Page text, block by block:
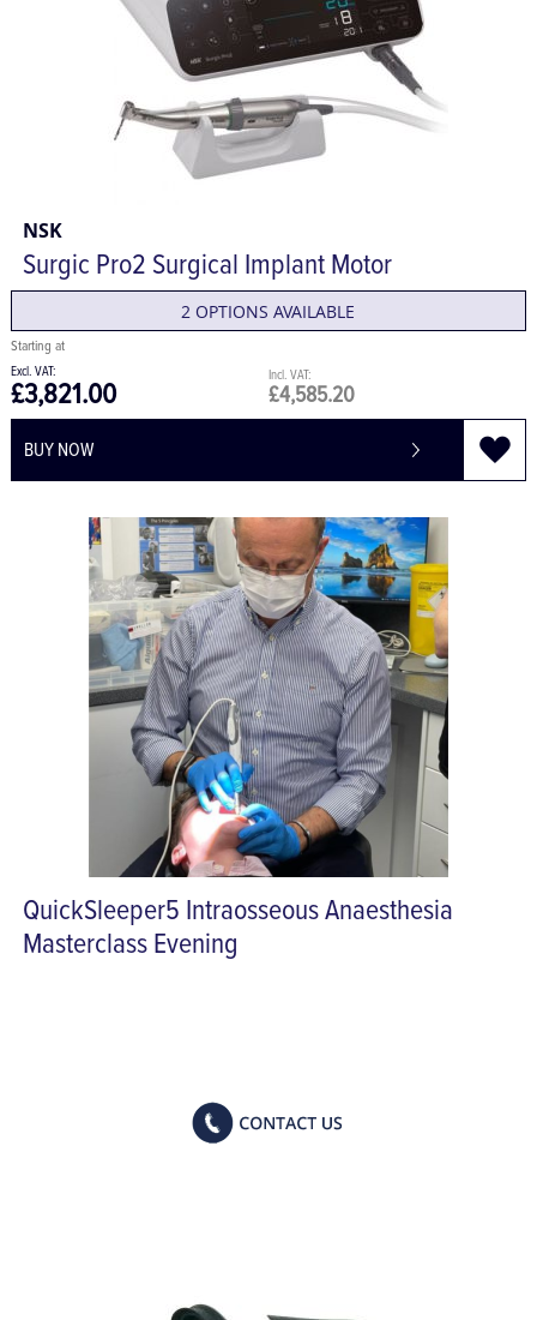
NSK
Surgic Pro2 Surgical Implant Motor
2 OPTIONS AVAILABLE
£4,585.20
£3,821.00
BUY NOW
QuickSleeper5 Intraosseous Anaesthesia
Masterclass Evening